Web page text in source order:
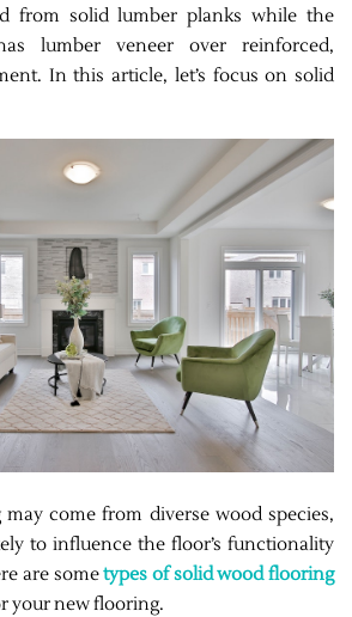
from solid lumber planks while the
lumber veneer over reinforced,
In this article, let’s focus on solid
come from diverse wood species,
to influence the floor’s functionality
are sometypes of solid wood flooring
your new flooring.